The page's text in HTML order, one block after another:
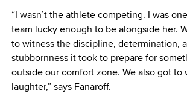
“I wasn’t the athlete competing. I was
team lucky enough to be alongside her.
to witness the discipline, determination,
stubbornness it took to prepare for
outside our comfort zone. We also got to
laughter,” says Fanaroff.